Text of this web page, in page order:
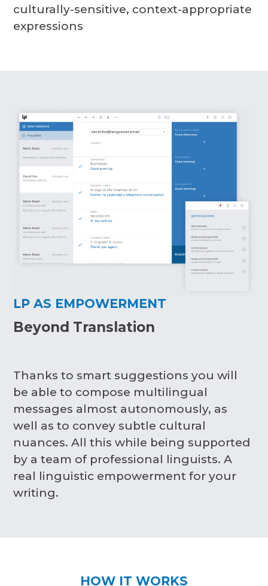
culturally-sensitive, context-appropriate
expressions
LP AS EMPOWERMENT
Beyond Translation
Thanks to smart suggestions you will
be able to compose multilingual
messages almost autonomously, as
well as to convey subtle cultural
nuances. All this while being supported
by a team of professional linguists. A
real linguistic empowerment for your
writing.
HOW IT WORKS